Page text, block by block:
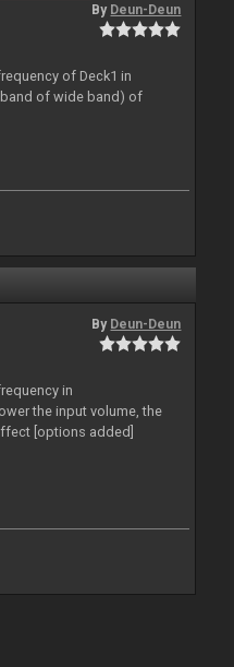
By Deun-Deun
of Deck1 in
of wide band) of
By Deun-Deun
in
the input volume, the
[options added]